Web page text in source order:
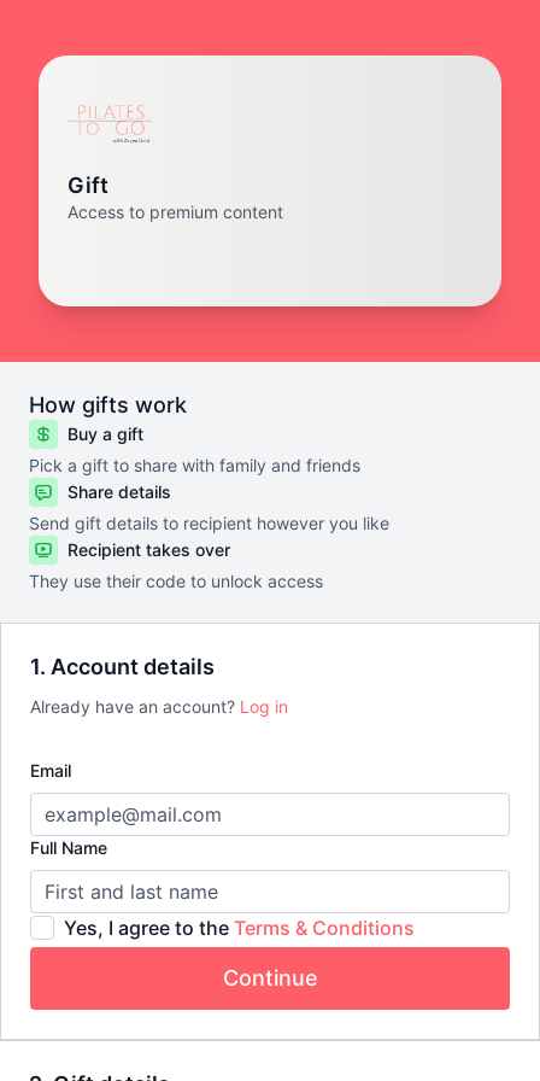
1. Account details
Already have an account? Log in
Email
Full Name
Yes, I agree to the Terms & Conditions
Continue
Gift
Access to premium content
How gifts work
Buy a gift
Pick a gift to share with family and friends
Share details
Send gift details to recipient however you like
Recipient takes over
They use their code to unlock access